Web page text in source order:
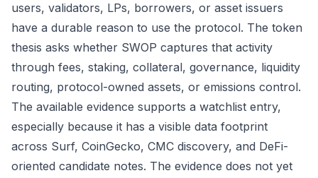
users, validators, LPs, borrowers, or asset issuers
have a durable reason to use the protocol. The token
thesis asks whether SWOP captures that activity
through fees, staking, collateral, governance, liquidity
routing, protocol-owned assets, or emissions control.
The available evidence supports a watchlist entry,
especially because it has a visible data footprint
across Surf, CoinGecko, CMC discovery, and DeFi-
oriented candidate notes. The evidence does not yet